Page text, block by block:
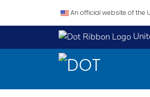
An official website of the